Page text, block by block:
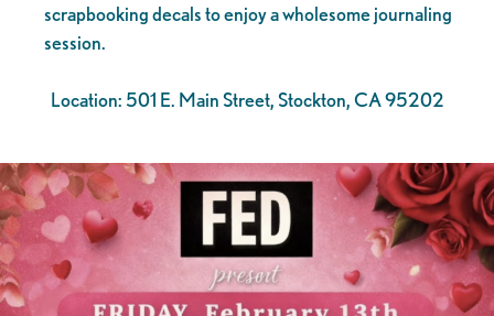
scrapbooking decals to enjoy a wholesome journaling
session.
Location: 501 E. Main Street, Stockton, CA 95202